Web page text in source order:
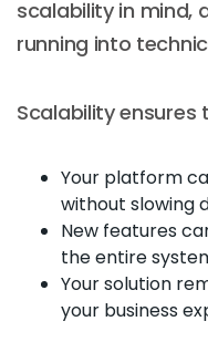
scalability in mind,
running into
Scalability ensures
Your platform
without slowing
New features
the entire
Your solution
your business